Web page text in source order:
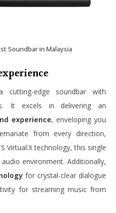
Soundbar in Malaysia
cutting-edge soundbar with
It excels in delivering an
experience, enveloping you
from every direction,
Virtual:X technology, this single
environment. Additionally,
for crystal-clear dialogue
for streaming music from